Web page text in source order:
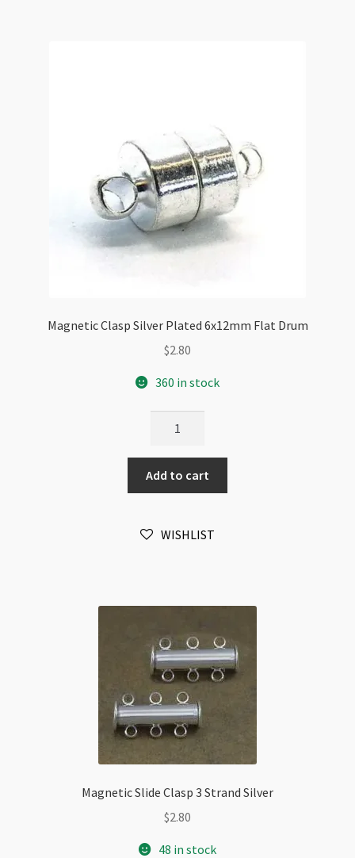
Magnetic Clasp Silver Plated 6x12mm Flat Drum
$2.80
360 in stock
Silver
Plated
6x12mm
Drum
Add to cart
WISHLIST
Magnetic Slide Clasp 3 Strand Silver
$2.80
48 in stock